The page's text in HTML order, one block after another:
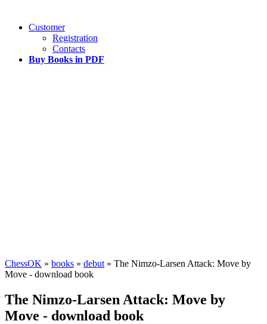
Customer
Registration
Contacts
Buy Books in PDF
ChessOK » books » debut » The Nimzo-Larsen Attack: Move by
Move - download book
The Nimzo-Larsen Attack: Move by
Move - download book